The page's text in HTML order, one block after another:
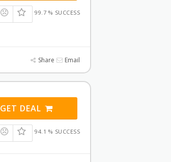
99.7 % SUCCESS
Share Email
GET DEAL
94.1 % SUCCESS